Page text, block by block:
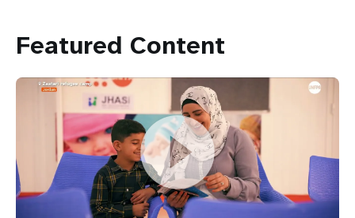
Featured Content
Returns Are Changing Za’atari. Women and Girls’ Needs
Remain Non-Negotiable.